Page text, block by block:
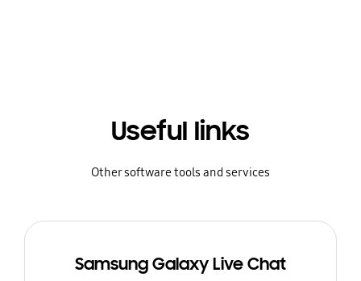
Useful links
Other software tools and services
Samsung Galaxy Live Chat